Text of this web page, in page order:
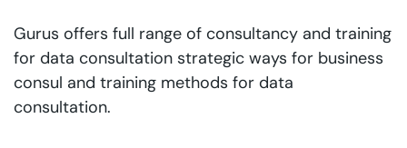
Gurus offers full range of consultancy and training
for data consultation strategic ways for business
consul and training methods for data
consultation.